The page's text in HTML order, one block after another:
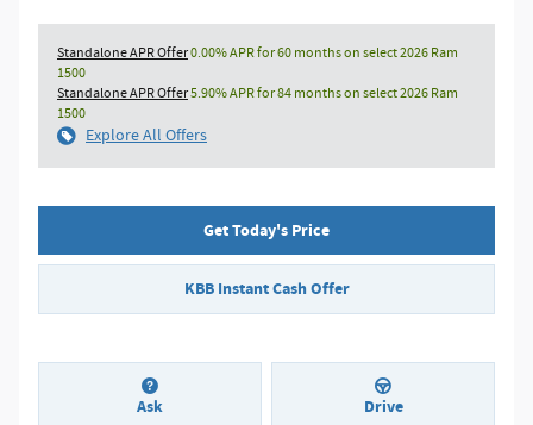
Standalone APR Offer0.00% APR for 60 months on select 2026 Ram
1500
Standalone APR Offer5.90% APR for 84 months on select 2026 Ram
1500
Explore All Offers
Get Today's Price
KBB Instant Cash Offer
Ask Drive